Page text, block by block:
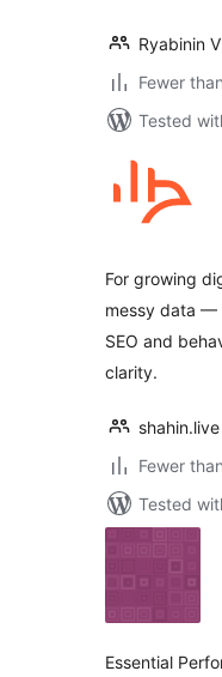
Ryabinin
Fewer
Tested
For growing
messy data —
SEO and
clarity.
shahin.live
Fewer
Tested
Essential